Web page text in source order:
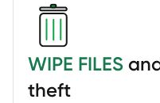
WIPE FILES
theft